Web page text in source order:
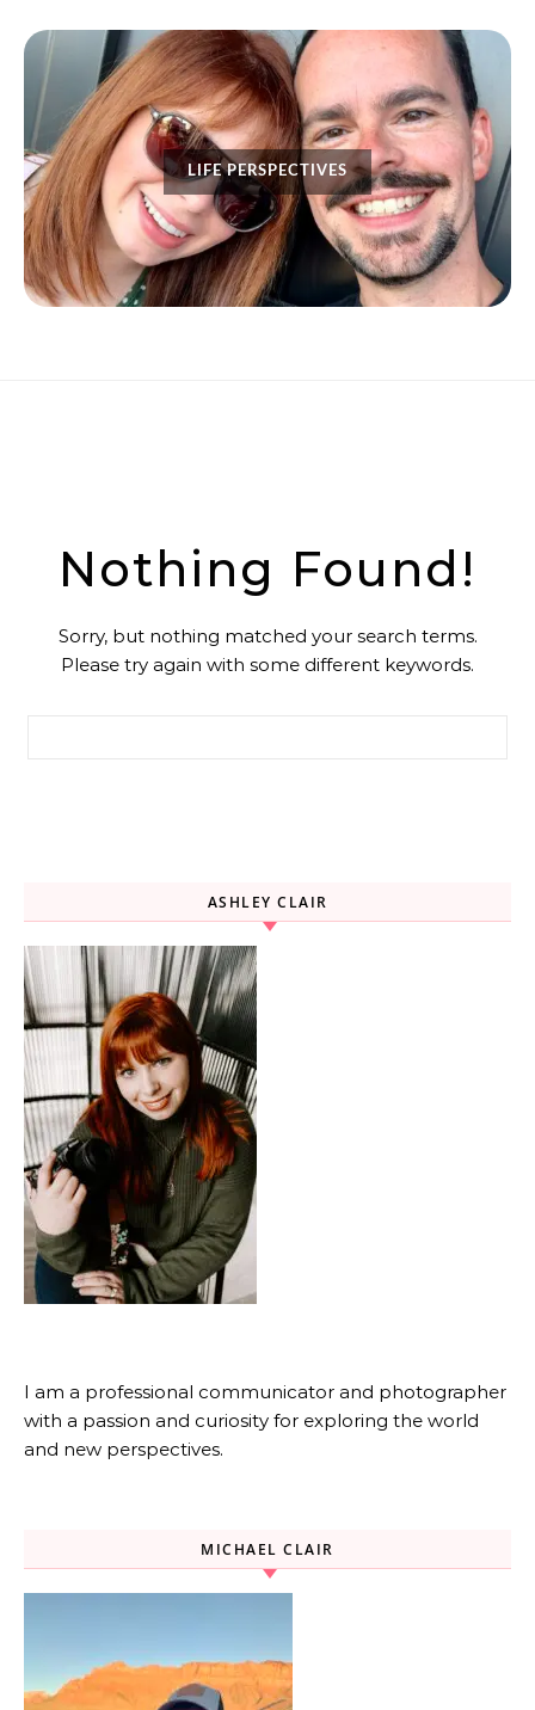
LIFE PERSPECTIVES
Nothing Found!
Sorry, but nothing matched your search terms.
Please try again with some different keywords.
ASHLEY CLAIR
I am a professional communicator and photographer
with a passion and curiosity for exploring the world
and new perspectives.
MICHAEL CLAIR